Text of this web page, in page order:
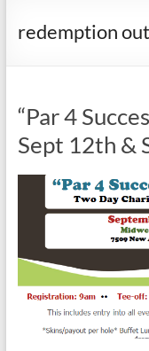
redemption
“Par 4
Sept 12th &